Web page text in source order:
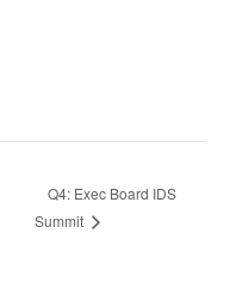
Q4: Exec Board IDS
Summit